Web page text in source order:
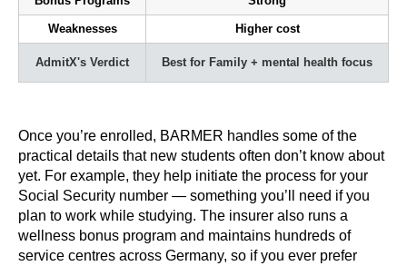
Weaknesses Higher cost
AdmitX's Verdict Best for Family + mental health focus
Once you’re enrolled, BARMER handles some of the
practical details that new students often don’t know about
yet. For example, they help initiate the process for your
Social Security number — something you’ll need if you
plan to work while studying. The insurer also runs a
wellness bonus program and maintains hundreds of
service centres across Germany, so if you ever prefer